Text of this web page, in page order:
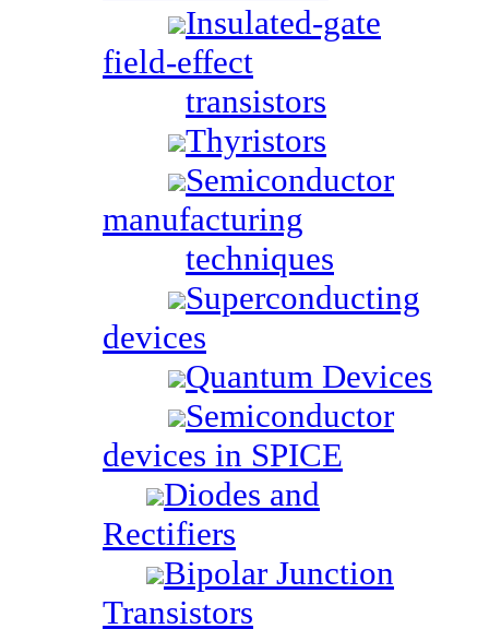
Insulated-gate
field-effect
transistors
Thyristors
Semiconductor
manufacturing
techniques
Superconducting
devices
Quantum Devices
Semiconductor
devices in SPICE
Diodes and
Rectifiers
Bipolar Junction
Transistors